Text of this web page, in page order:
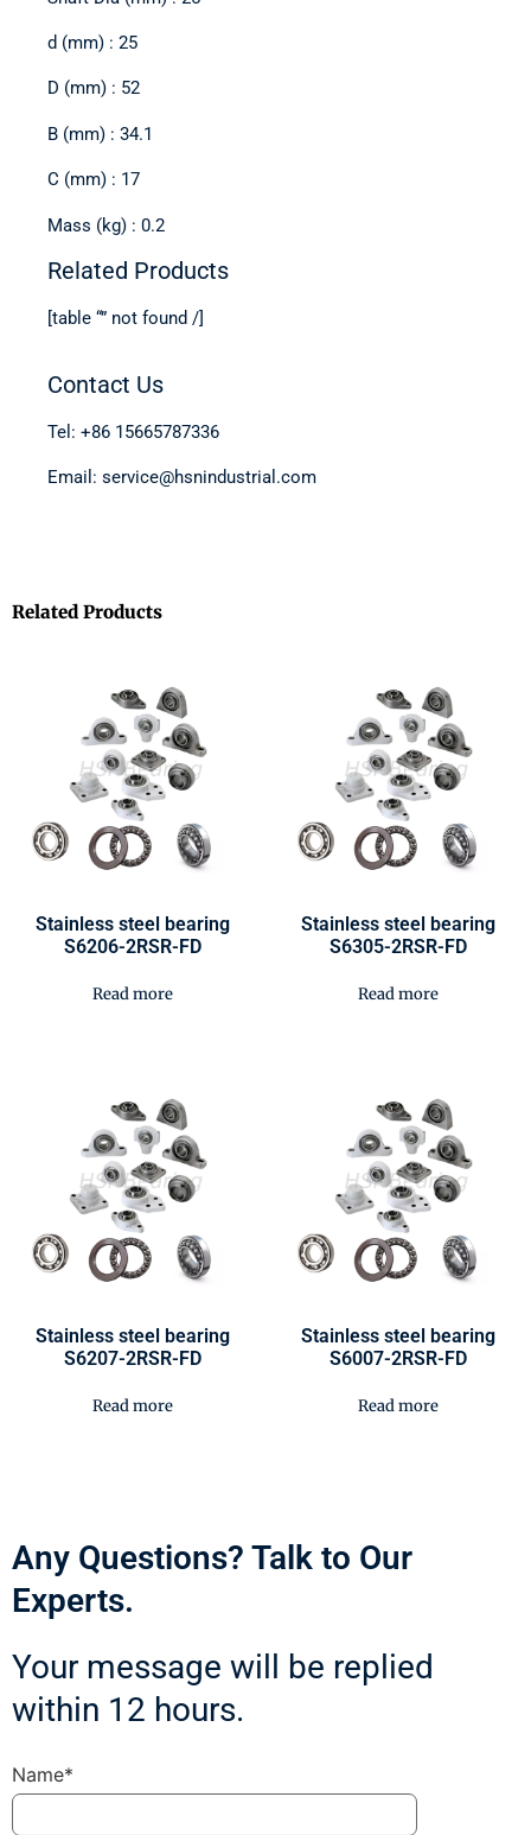
d (mm) : 25
D (mm) : 52
B (mm) : 34.1
C (mm) : 17
Mass (kg) : 0.2
Related Products
[table “” not found /]
Contact Us
Tel: +86 15665787336
Email: service@hsnindustrial.com
Related Products
Stainless steel bearing
S6206-2RSR-FD
Read more
Stainless steel bearing
S6305-2RSR-FD
Read more
Stainless steel bearing
S6207-2RSR-FD
Read more
Stainless steel bearing
S6007-2RSR-FD
Read more
Any Questions? Talk to Our
Experts.
Your message will be replied
within 12 hours.
Name*